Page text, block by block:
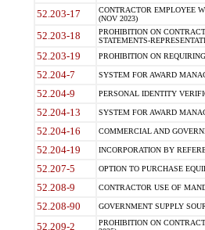
52.203-17
CONTRACTOR EMPLOYEE
(NOV 2023)
52.203-18
PROHIBITION ON
STATEMENTS-
52.203-19 PROHIBITION ON
52.204-7 SYSTEM FOR AWARD
52.204-9 PERSONAL IDENTITY
52.204-13 SYSTEM FOR AWARD
52.204-16 COMMERCIAL AND
52.204-19 INCORPORATION BY
52.207-5 OPTION TO PURCHASE
52.208-9 CONTRACTOR USE OF
52.208-90 GOVERNMENT SUPPLY
52.209-2
PROHIBITION ON